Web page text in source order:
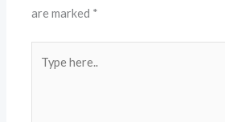
are marked *
here..